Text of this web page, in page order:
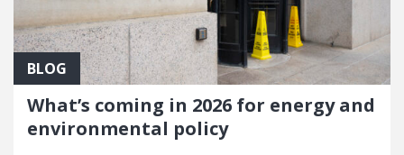
BLOG
What’s coming in 2026 for energy and
environmental policy